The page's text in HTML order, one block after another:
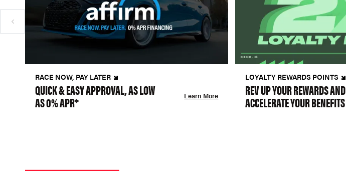
RACE NOW, PAY LATER
QUICK & EASY APPROVAL, AS LOW
AS 0% APR* Learn More
LOYALTY REWARDS POINTS
REV UP YOUR REWARDS AND
ACCELERATE YOUR BENEFITS